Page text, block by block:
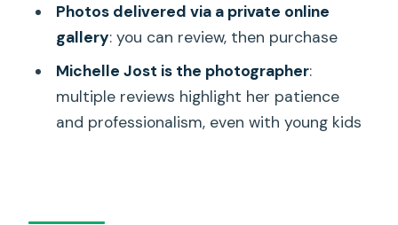
Are the images retouched?
Is this a private experience?
How many people can be included in
the group?
Photos delivered via a private online
gallery: you can review, then purchase
Michelle Jost is the photographer:
multiple reviews highlight her patience
and professionalism, even with young kids